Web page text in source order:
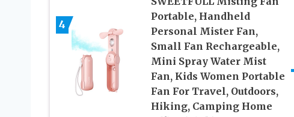
4
Portable, Handheld
Personal Mister Fan,
Small Fan Rechargeable,
Mini Spray Water Mist
Fan, Kids Women Portable
Fan For Travel, Outdoors,
Hiking, Camping Home